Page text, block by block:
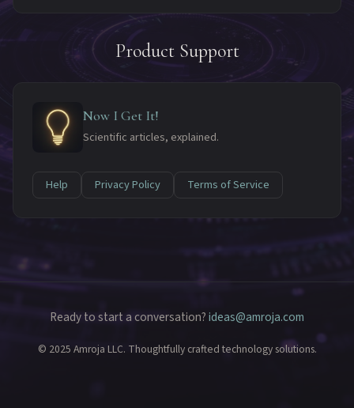
Product Support
Now I Get It!
Scientific articles, explained.
Help Privacy Policy Terms of Service
Ready to start a conversation?ideas@amroja.com
© 2025 Amroja LLC. Thoughtfully crafted technology solutions.